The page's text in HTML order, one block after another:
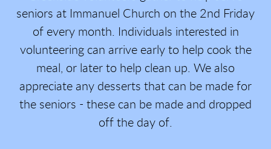
seniors at Immanuel Church on the 2nd Friday
of every month. Individuals interested in
volunteering can arrive early to help cook the
meal, or later to help clean up. We also
appreciate any desserts that can be made for
the seniors - these can be made and dropped
off the day of.